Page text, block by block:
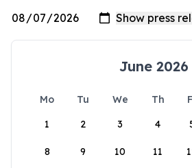
June 2026
Mo Tu We Th
1
2 3 4
8 9 10 11